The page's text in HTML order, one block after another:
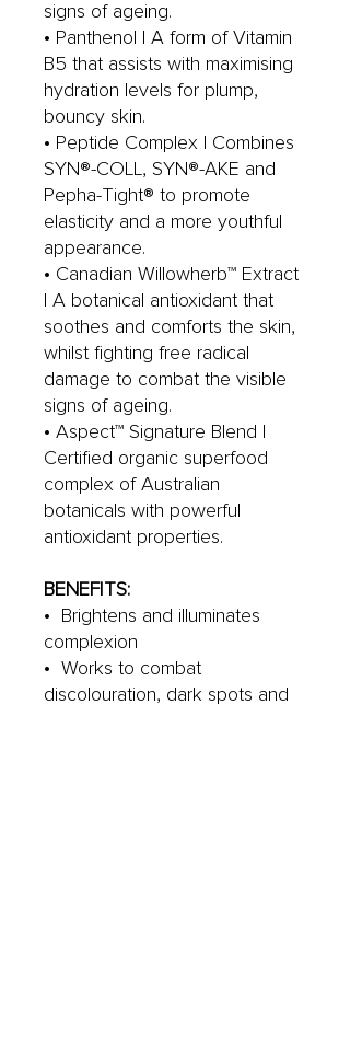
signs of ageing.
• Panthenol | A form of Vitamin
B5 that assists with maximising
hydration levels for plump,
bouncy skin.
• Peptide Complex | Combines
SYN®-COLL, SYN®-AKE and
Pepha-Tight® to promote
elasticity and a more youthful
appearance.
• Canadian Willowherb™ Extract
| A botanical antioxidant that
soothes and comforts the skin,
whilst fighting free radical
damage to combat the visible
signs of ageing.
• Aspect™ Signature Blend |
Certified organic superfood
complex of Australian
botanicals with powerful
antioxidant properties.
BENEFITS:
• Brightens and illuminates
complexion
• Works to combat
discolouration, dark spots and